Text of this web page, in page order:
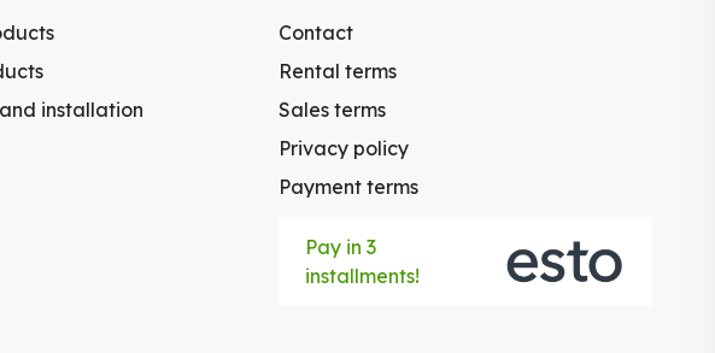
installation
Contact
Rental terms
Sales terms
Privacy policy
Payment terms
Pay in 3
installments!